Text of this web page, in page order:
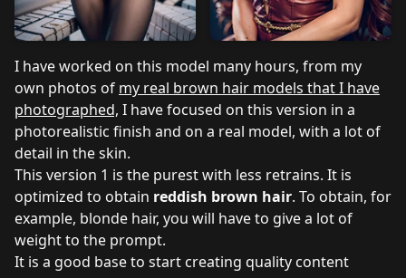
I have worked on this model many hours, from my
own photos of my real brown hair models that I have
photographed, I have focused on this version in a
photorealistic finish and on a real model, with a lot of
detail in the skin.
This version 1 is the purest with less retrains. It is
optimized to obtain reddish brown hair. To obtain, for
example, blonde hair, you will have to give a lot of
weight to the prompt.
It is a good base to start creating quality content